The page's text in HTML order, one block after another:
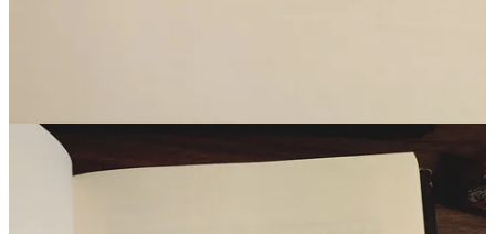
Jeff K
Feb 9, 2025